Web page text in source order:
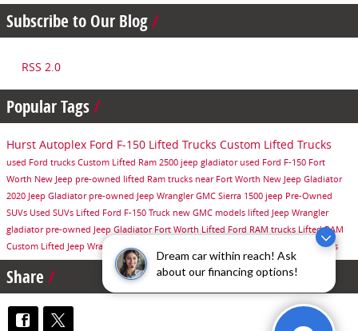
Dream car within reach! Ask
about our financing options!
Subscribe to Our Blog
RSS 2.0
Popular Tags
Hurst Autoplex Ford F-150 Lifted Trucks Custom Lifted Trucks
used Ford trucks Custom Lifted Ram 2500 jeep gladiatorused Ford F-150 Fort
Worth New Jeep pre-owned lifted Ram trucks near Fort Worth New Jeep Gladiator
2020 Jeep Gladiator pre-owned Jeep WranglerGMC Sierra 1500 jeep Pre-Owned
SUVs Used SUVs Lifted Ford F-150 Truck new GMC models lifted Jeep Wrangler
gladiator pre-owned Jeep Gladiator Fort Worth Lifted Ford RAM trucks Lifted RAM
Custom Lifted Jeep Wrangler new GMC trucks lifted ram trucks
Share